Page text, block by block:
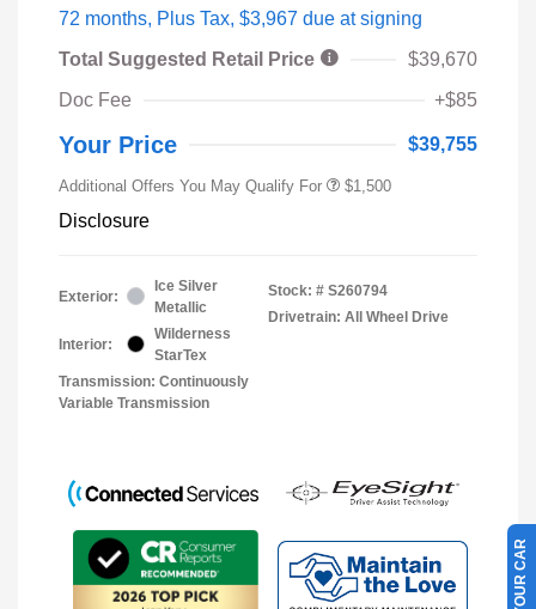
72 months, Plus Tax, $3,967 due at signing
Total Suggested Retail Price
$39,670
Doc Fee
+$85
Your Price $39,755
Additional Offers You May Qualify For $1,500
Disclosure
Exterior:
Ice Silver
Metallic
Interior:
Wilderness
StarTex
Transmission: Continuously
Variable Transmission
Stock: # S260794
Drivetrain: All Wheel Drive